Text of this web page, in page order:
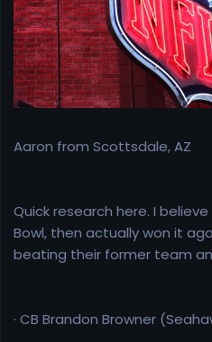
Aaron from Scottsdale, AZ
Quick research here. I
Bowl, then actually won it
beating their former team
· CB Brandon Browner